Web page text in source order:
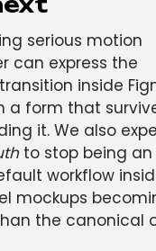
serious motion
can express the
inside
a form that
it. We also
to stop being an
workflow
mockups
the canonical